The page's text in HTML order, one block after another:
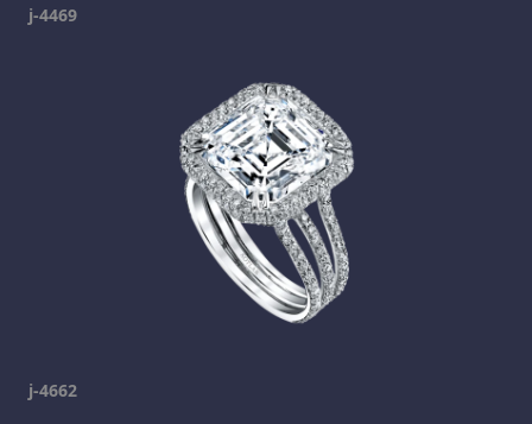
j-4469
j-4662